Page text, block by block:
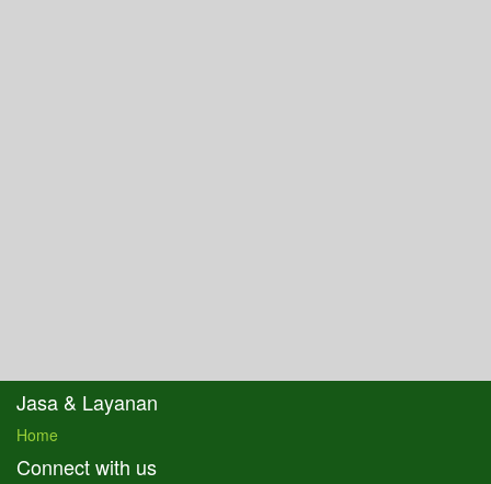
Jasa & Layanan
Home
Connect with us